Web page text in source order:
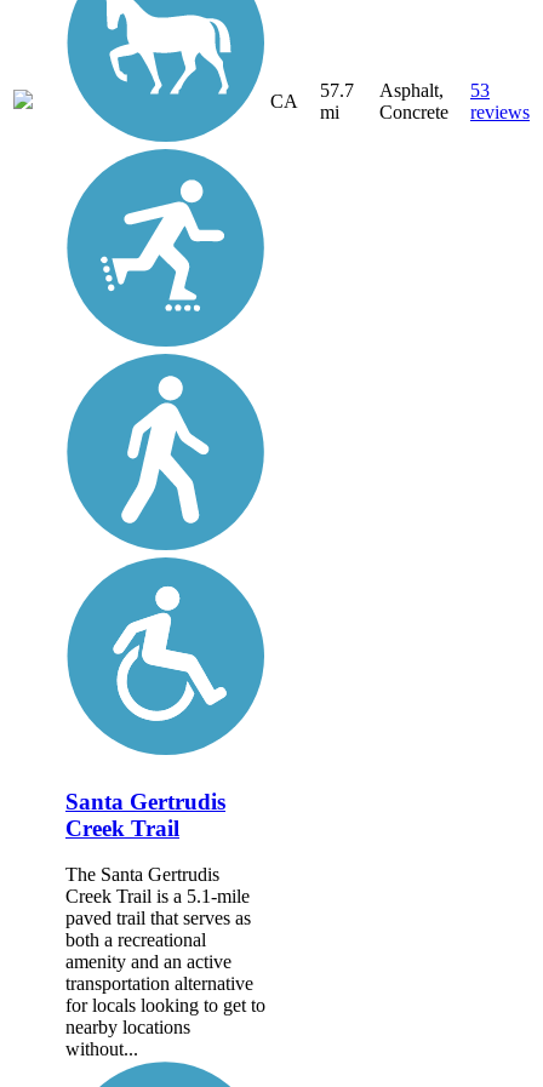
CA
57.7
mi
Asphalt,
Concrete
53
reviews
Santa Gertrudis
Creek Trail
The Santa Gertrudis
Creek Trail is a 5.1-mile
paved trail that serves as
both a recreational
amenity and an active
transportation alternative
for locals looking to get to
nearby locations
without...